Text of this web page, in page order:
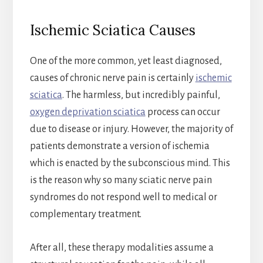
Ischemic Sciatica Causes
One of the more common, yet least diagnosed,
causes of chronic nerve pain is certainly ischemic
sciatica. The harmless, but incredibly painful,
oxygen deprivation sciatica process can occur
due to disease or injury. However, the majority of
patients demonstrate a version of ischemia
which is enacted by the subconscious mind. This
is the reason why so many sciatic nerve pain
syndromes do not respond well to medical or
complementary treatment.
After all, these therapy modalities assume a